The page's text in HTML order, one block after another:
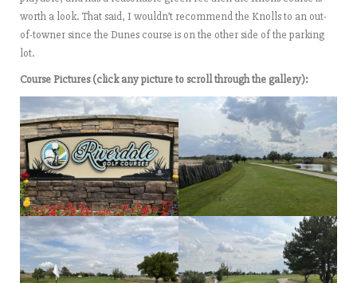
worth a look. That said, I wouldn’t recommend the Knolls to an out-
of-towner since the Dunes course is on the other side of the parking
lot.
Course Pictures (click any picture to scroll through the gallery):